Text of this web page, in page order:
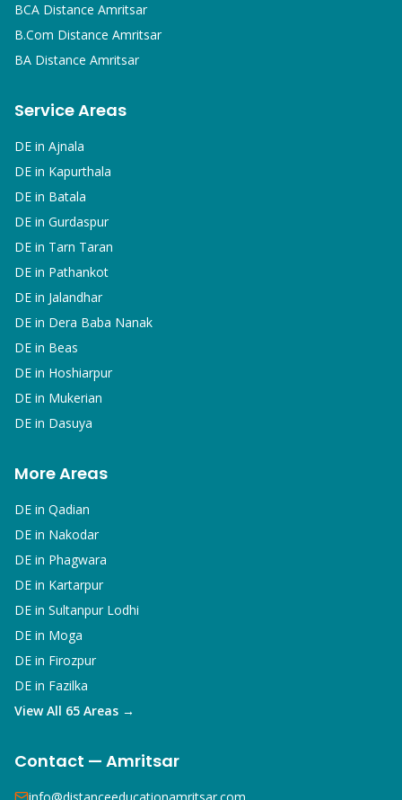
BCA Distance Amritsar
B.Com Distance Amritsar
BA Distance Amritsar
Service Areas
DE in Ajnala
DE in Kapurthala
DE in Batala
DE in Gurdaspur
DE in Tarn Taran
DE in Pathankot
DE in Jalandhar
DE in Dera Baba Nanak
DE in Beas
DE in Hoshiarpur
DE in Mukerian
DE in Dasuya
More Areas
DE in Qadian
DE in Nakodar
DE in Phagwara
DE in Kartarpur
DE in Sultanpur Lodhi
DE in Moga
DE in Firozpur
DE in Fazilka
View All 65 Areas →
Contact — Amritsar